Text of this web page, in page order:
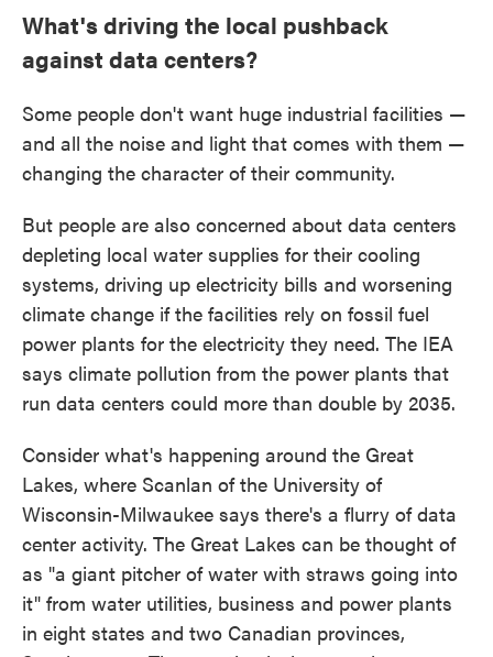
What's driving the local pushback
against data centers?
Some people don't want huge industrial facilities —
and all the noise and light that comes with them —
changing the character of their community.
But people are also concerned about data centers
depleting local water supplies for their cooling
systems, driving up electricity bills and worsening
climate change if the facilities rely on fossil fuel
power plants for the electricity they need. The IEA
says climate pollution from the power plants that
run data centers could more than double by 2035.
Consider what's happening around the Great
Lakes, where Scanlan of the University of
Wisconsin-Milwaukee says there's a flurry of data
center activity. The Great Lakes can be thought of
as "a giant pitcher of water with straws going into
it" from water utilities, business and power plants
in eight states and two Canadian provinces,